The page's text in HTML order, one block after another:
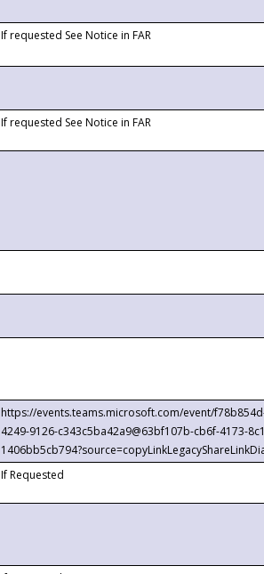
If requested See Notice in FAR
If requested See Notice in FAR
https://events.teams.microsoft.com/event/
4249-9126-c343c5ba42a9@63bf107b-cb6f-4173-
If Requested